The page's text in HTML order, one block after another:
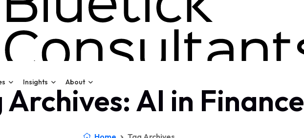
Insights About
Archives: AI in Finance